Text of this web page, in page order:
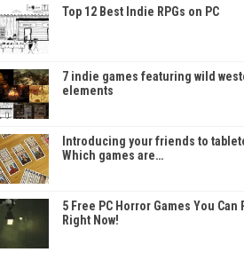
Top 12 Best Indie RPGs on PC
7 indie games featuring wild
elements
Introducing your friends to
Which games are…
5 Free PC Horror Games You Can
Right Now!